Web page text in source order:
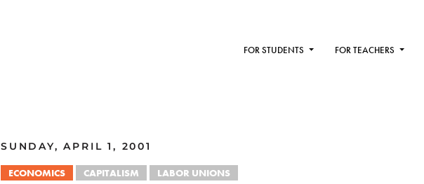
FOR STUDENTS FOR TEACHERS
SUNDAY, APRIL 1, 2001
ECONOMICS CAPITALISM LABOR UNIONS